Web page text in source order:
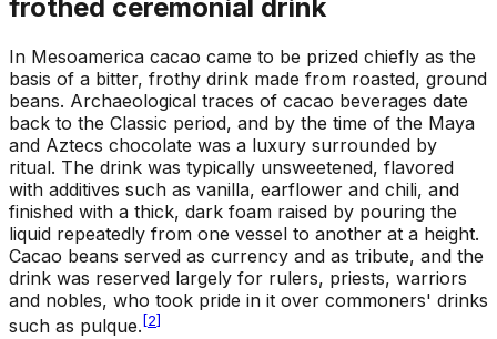
frothed ceremonial drink
In Mesoamerica cacao came to be prized chiefly as the
basis of a bitter, frothy drink made from roasted, ground
beans. Archaeological traces of cacao beverages date
back to the Classic period, and by the time of the Maya
and Aztecs chocolate was a luxury surrounded by
ritual. The drink was typically unsweetened, flavored
with additives such as vanilla, earflower and chili, and
finished with a thick, dark foam raised by pouring the
liquid repeatedly from one vessel to another at a height.
Cacao beans served as currency and as tribute, and the
drink was reserved largely for rulers, priests, warriors
and nobles, who took pride in it over commoners' drinks
such as pulque. [2]